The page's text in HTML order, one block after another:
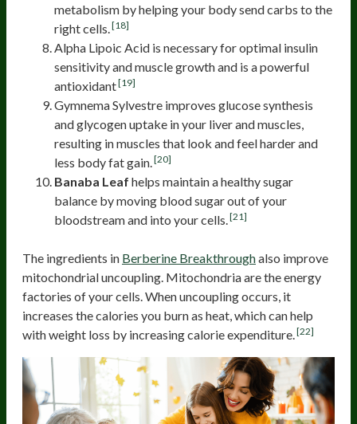
metabolism by helping your body send carbs to the
right cells. [18]
Alpha Lipoic Acid is necessary for optimal insulin
sensitivity and muscle growth and is a powerful
antioxidant[19]
Gymnema Sylvestre improves glucose synthesis
and glycogen uptake in your liver and muscles,
resulting in muscles that look and feel harder and
less body fat gain. [20]
Banaba Leaf helps maintain a healthy sugar
balance by moving blood sugar out of your
bloodstream and into your cells. [21]
The ingredients in Berberine Breakthroughalso improve
mitochondrial uncoupling. Mitochondria are the energy
factories of your cells. When uncoupling occurs, it
increases the calories you burn as heat, which can help
with weight loss by increasing calorie expenditure. [22]